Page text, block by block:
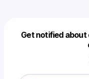
Get notified